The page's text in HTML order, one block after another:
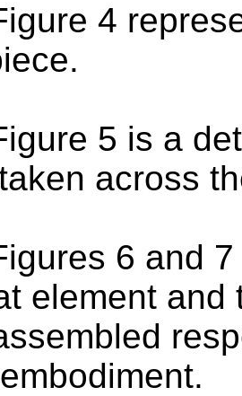
4
5 is a
across
6 and
element